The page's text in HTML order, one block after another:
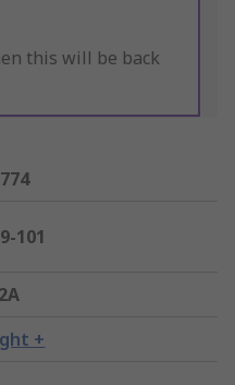
this will be back
101
+